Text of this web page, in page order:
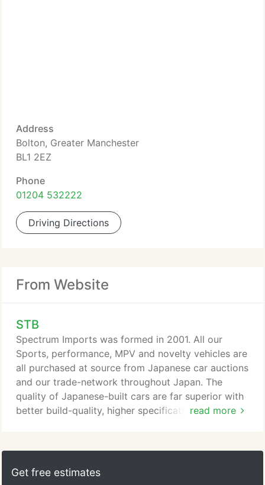
Address
Bolton, Greater Manchester
BL1 2EZ
Phone
01204 532222
Driving Directions
From Website
STB
read more
Spectrum Imports was formed in 2001. All our
Sports, performance, MPV and novelty vehicles are
all purchased at source from Japanese car auctions
and our trade-network throughout Japan. The
quality of Japanese-built cars are far superior with
better build-quality, higher specification, greater
transportation and help with registration. We have
access to over 250,000 cars per week via auction
Get free estimates